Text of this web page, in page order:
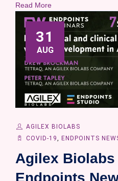
Read More
31
AUG
AGILEX BIOLABS
COVID-19, ENDPOINTS
Agilex
Endpoints